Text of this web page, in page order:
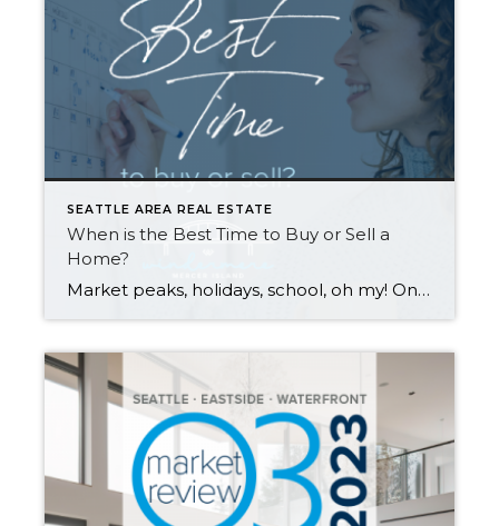
SEATTLE AREA REAL ESTATE
When is the Best Time to Buy or Sell a
Home?
Market peaks, holidays, school, oh my! Once you’ve decided that you want to sell or buy a home, the when can be tricky to tackle. Many factors contribute to optimal timing. Scroll down for the pros and cons of selling or buying in each season. While each season has its perks and challenges, your personal […]